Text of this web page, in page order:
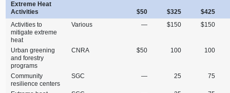
Extreme Heat
Activities
$50 $325
$425
Activities to
mitigate extreme
heat
Various — $150 $150
Urban greening
and forestry
programs
CNRA $50 100 100
Community
resilience centers
SGC — 25 75